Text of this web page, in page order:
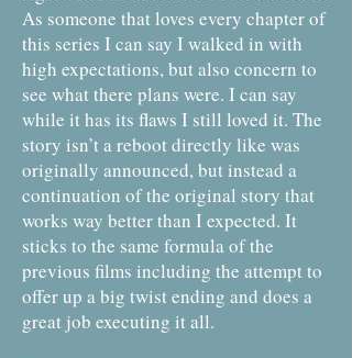
As someone that loves every chapter of
this series I can say I walked in with
high expectations, but also concern to
see what there plans were. I can say
while it has its flaws I still loved it. The
story isn’t a reboot directly like was
originally announced, but instead a
continuation of the original story that
works way better than I expected. It
sticks to the same formula of the
previous films including the attempt to
offer up a big twist ending and does a
great job executing it all.